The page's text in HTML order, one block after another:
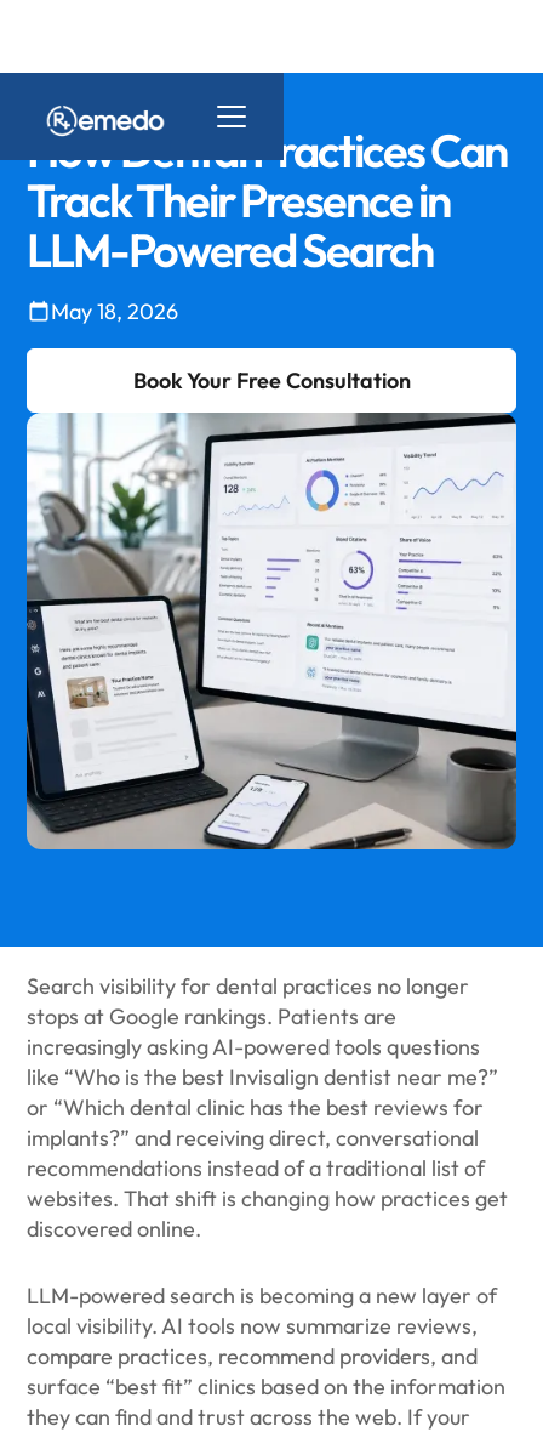
How Dental Practices Can
Track Their Presence in
LLM-Powered Search
May 18, 2026
Book Your Free Consultation
Search visibility for dental practices no longer
stops at Google rankings. Patients are
increasingly asking AI-powered tools questions
like “Who is the best Invisalign dentist near me?”
or “Which dental clinic has the best reviews for
implants?” and receiving direct, conversational
recommendations instead of a traditional list of
websites. That shift is changing how practices get
discovered online.
LLM-powered search is becoming a new layer of
local visibility. AI tools now summarize reviews,
compare practices, recommend providers, and
surface “best fit” clinics based on the information
they can find and trust across the web. If your